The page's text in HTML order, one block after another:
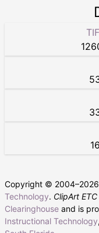
Copyright © 2004–2026
Technology. ClipArt ETC
Clearinghouse and is
Instructional Technology,